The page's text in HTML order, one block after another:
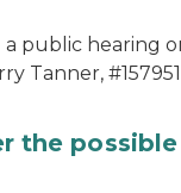
public hearing
Tanner,
the